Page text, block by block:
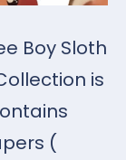
Boy Sloth
is
(